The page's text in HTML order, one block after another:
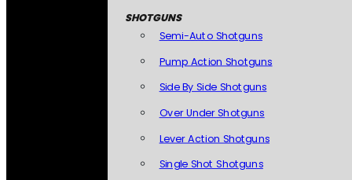
SHOTGUNS
Semi-Auto Shotguns
Pump Action Shotguns
Side By Side Shotguns
Over Under Shotguns
Lever Action Shotguns
Single Shot Shotguns